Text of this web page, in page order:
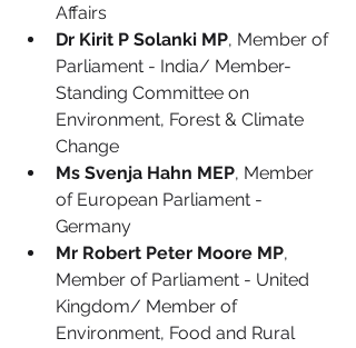
Affairs
Dr Kirit P Solanki MP, Member of
Parliament - India/ Member-
Standing Committee on
Environment, Forest & Climate
Change
Ms Svenja Hahn MEP, Member
of European Parliament -
Germany
Mr Robert Peter Moore MP,
Member of Parliament - United
Kingdom/ Member of
Environment, Food and Rural